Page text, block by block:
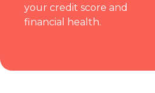
your credit score and
financial health.